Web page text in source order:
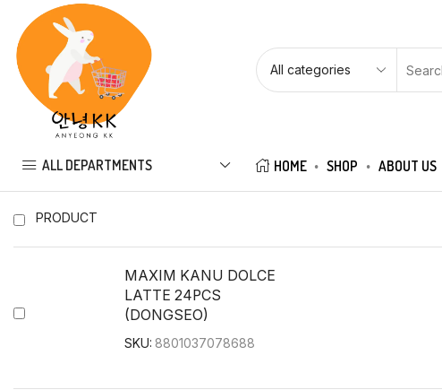
ALL DEPARTMENTS HOME SHOP ABOUT US
PRODUCT
MAXIM KANU DOLCE
LATTE 24PCS
(DONGSEO)
SKU: 8801037078688